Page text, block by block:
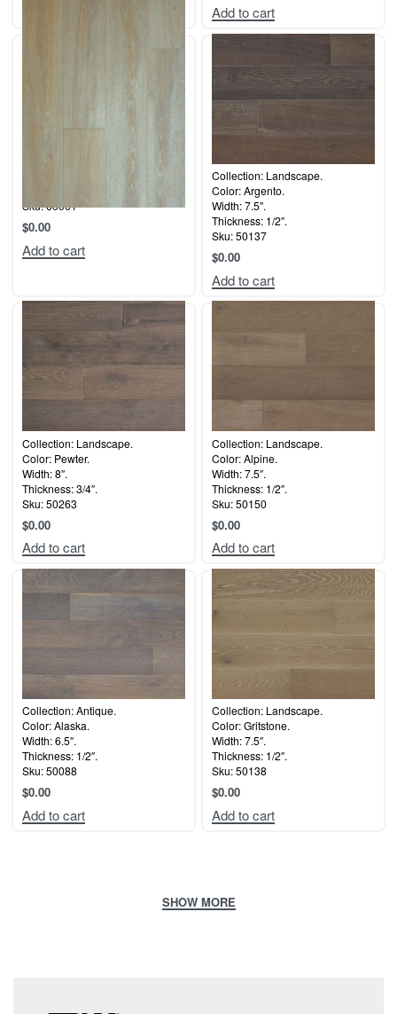
Add to cart
Sku: 60001
$0.00
Add to cart
Collection: Landscape.
Color: Argento.
Width: 7.5″.
Thickness: 1/2″.
Sku: 50137
$0.00
Add to cart
Collection: Landscape.
Color: Pewter.
Width: 8″.
Thickness: 3/4″.
Sku: 50263
$0.00
Add to cart
Collection: Landscape.
Color: Alpine.
Width: 7.5″.
Thickness: 1/2″.
Sku: 50150
$0.00
Add to cart
Collection: Antique.
Color: Alaska.
Width: 6.5″.
Thickness: 1/2″.
Sku: 50088
$0.00
Add to cart
Collection: Landscape.
Color: Gritstone.
Width: 7.5″.
Thickness: 1/2″.
Sku: 50138
$0.00
Add to cart